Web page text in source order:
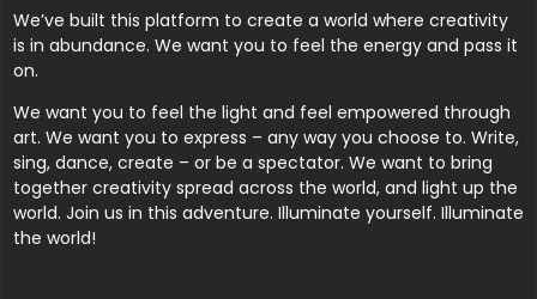
We’ve built this platform to create a world where creativity
is in abundance. We want you to feel the energy and pass it
on.
We want you to feel the light and feel empowered through
art. We want you to express – any way you choose to. Write,
sing, dance, create – or be a spectator. We want to bring
together creativity spread across the world, and light up the
world. Join us in this adventure. Illuminate yourself. Illuminate
the world!